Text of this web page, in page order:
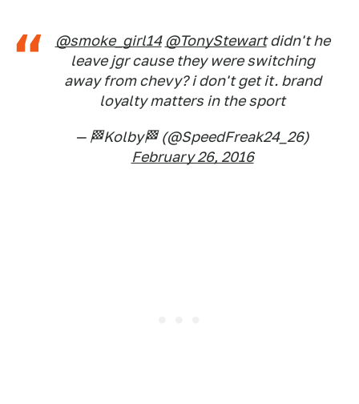
@smoke_girl14 @TonyStewartdidn't he
leave jgr cause they were switching
away from chevy? i don't get it. brand
loyalty matters in the sport
— 🏁Kolby🏁 (@SpeedFreak24_26)
February 26, 2016